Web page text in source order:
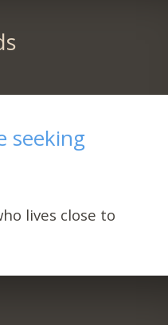
seeking
lives close to